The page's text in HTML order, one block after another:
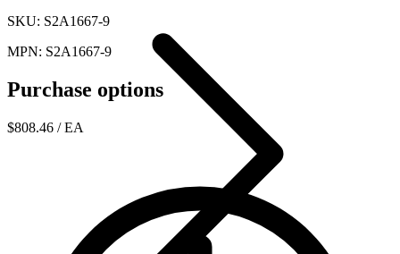
SKU: S2A1667-9
MPN: S2A1667-9
Purchase options
$808.46 / EA